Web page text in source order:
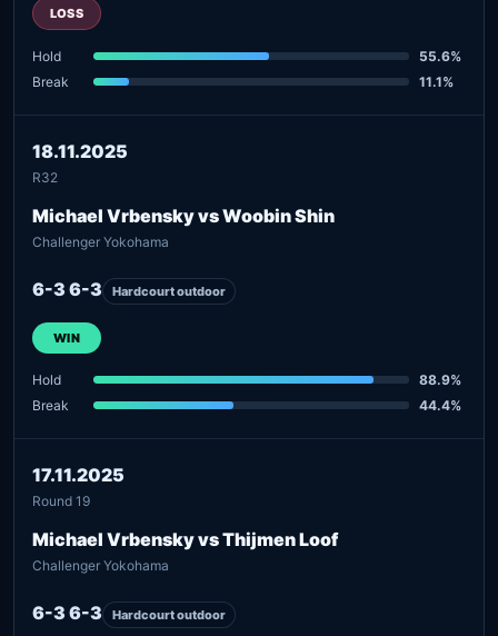
LOSS
Hold
55.6%
Break
11.1%
18.11.2025
R32
Michael Vrbensky vs Woobin Shin
Challenger Yokohama
6-3 6-3 Hardcourt outdoor
WIN
Hold
88.9%
Break
44.4%
17.11.2025
Round 19
Michael Vrbensky vs Thijmen Loof
Challenger Yokohama
6-3 6-3 Hardcourt outdoor